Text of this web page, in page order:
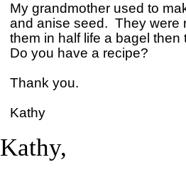
My grandmother used to
and anise seed.  They
them in half life a bagel
Do you have a recipe?
Thank you.
Kathy
Kathy,